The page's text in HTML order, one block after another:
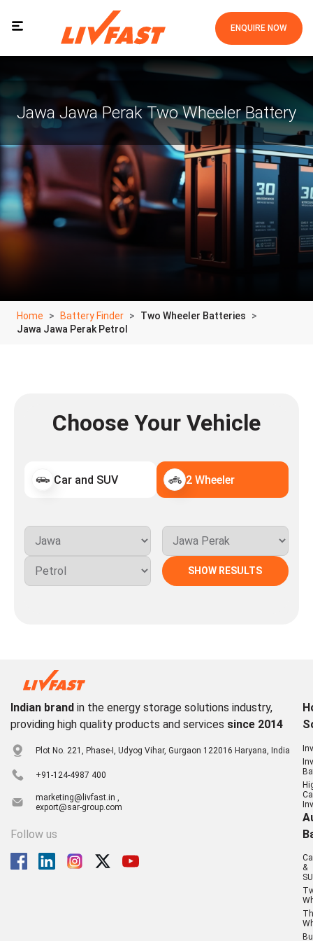
ENQUIRE NOW
Jawa Jawa Perak Two Wheeler Battery
Home Battery Finder
Two Wheeler Batteries
Jawa Jawa Perak Petrol
Choose Your Vehicle
Car and SUV 2 Wheeler
SHOW RESULTS
Indian brand in the energy storage solutions industry,
providing high quality products and services since 2014
Plot No. 221, Phase-I, Udyog Vihar, Gurgaon 122016 Haryana, India
+91-124-4987 400
marketing@livfast.in ,
export@sar-group.com
Follow us
&